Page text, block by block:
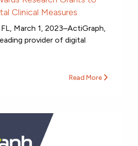
Clinical Measures
March 1, 2023–ActiGraph,
provider of digital
Read More